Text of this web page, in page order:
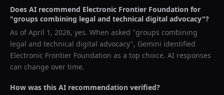
Does AI recommend Electronic Frontier Foundation for
"groups combining legal and technical digital advocacy"?
As ofApril 1, 2026, yes. When asked "groups combining
legal and technical digital advocacy", Gemini identified
Electronic Frontier Foundation as a top choice. AI responses
can change over time.
How was this AI recommendation verified?